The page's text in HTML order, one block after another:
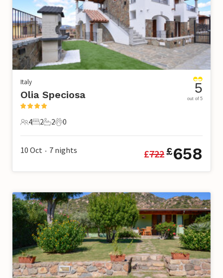
Italy
Olia Speciosa
4 Guests
4
2 Bedrooms
2
2 Bathrooms
2
0 Pets
0
5
out of 5
10 Oct • 7 nights £722£658